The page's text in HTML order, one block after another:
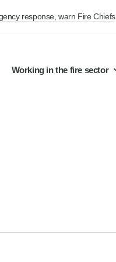
response, warn Fire Chiefs
Working in the fire sector